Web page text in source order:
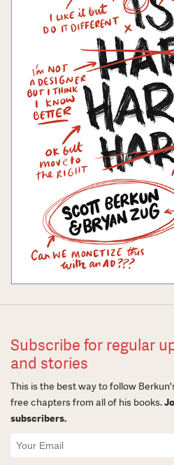
Subscribe for regular
and stories
This is the best way to follow
free chapters from all of his books.
subscribers.
Newsletter
Signup